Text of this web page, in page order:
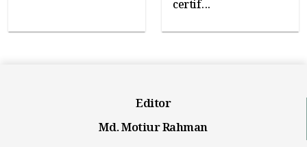
certif...
Editor
Md. Motiur Rahman